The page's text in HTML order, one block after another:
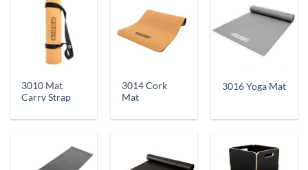
3010 Mat
Carry Strap
3014 Cork
Mat
3016 Yoga Mat